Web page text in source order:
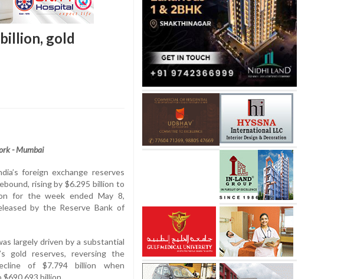
gold
- Mumbai
foreign exchange reserves
rising by $6.295 billion to
for the week ended May 8,
by the Reserve Bank of
largely driven by a substantial
gold reserves, reversing the
of $7.794 billion when
billion.